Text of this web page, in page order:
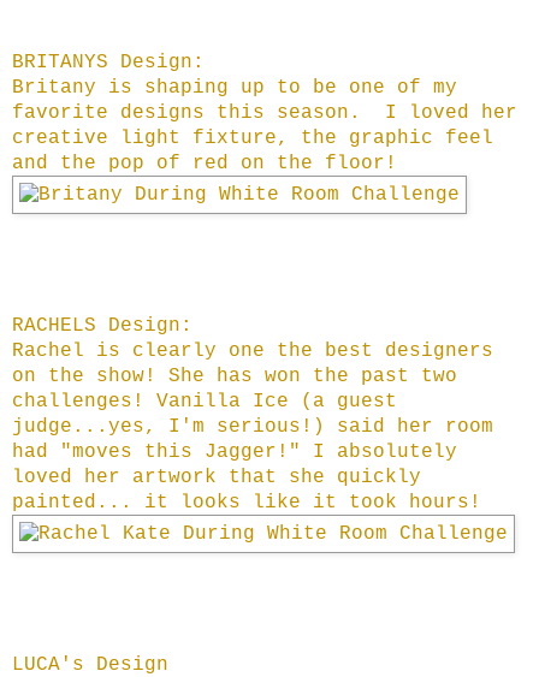
BRITANYS Design:
Britany is shaping up to be one of my
favorite designs this season. I loved her
creative light fixture, the graphic feel
and the pop of red on the floor!
RACHELS Design:
Rachel is clearly one the best designers
on the show! She has won the past two
challenges! Vanilla Ice (a guest
judge...yes, I'm serious!) said her room
had "moves this Jagger!" I absolutely
loved her artwork that she quickly
painted... it looks like it took hours!
LUCA's Design